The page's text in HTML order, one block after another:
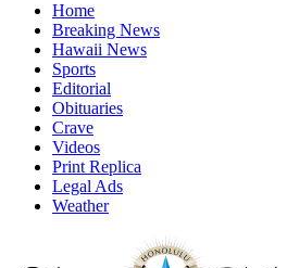
Home
Breaking News
Hawaii News
Sports
Editorial
Obituaries
Crave
Videos
Print Replica
Legal Ads
Weather